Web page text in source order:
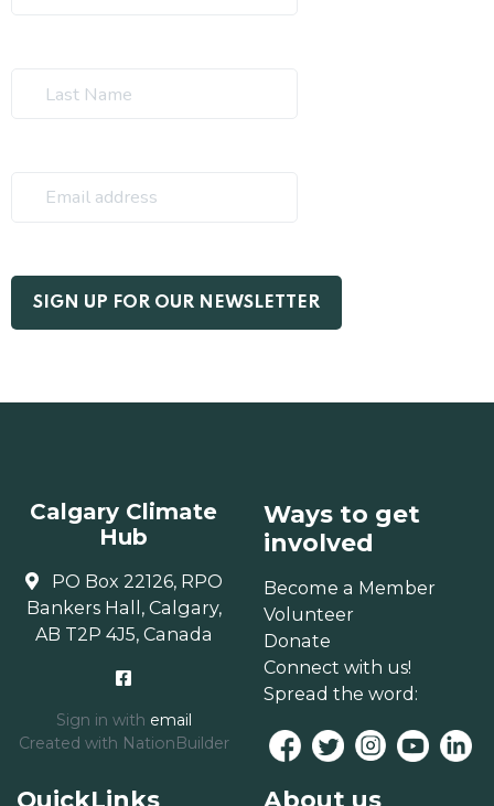
Calgary Climate
Hub
PO Box 22126, RPO
Bankers Hall, Calgary,
AB T2P 4J5, Canada
Sign in with email
Created with NationBuilder
Ways to get
involved
Become a Member
Volunteer
Donate
Connect with us!
Spread the word:
QuickLinks About us